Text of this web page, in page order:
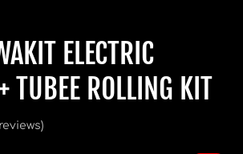
ELECTRIC
TUBEE ROLLING KIT